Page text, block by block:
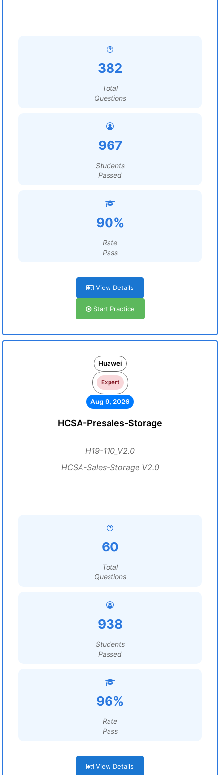
382
Total
Questions
967
Students
Passed
90%
Rate
Pass
View Details
Start Practice
Huawei
Expert
Aug 9, 2026
HCSA-Presales-Storage
H19-110_V2.0
HCSA-Sales-Storage V2.0
60
Total
Questions
938
Students
Passed
96%
Rate
Pass
View Details